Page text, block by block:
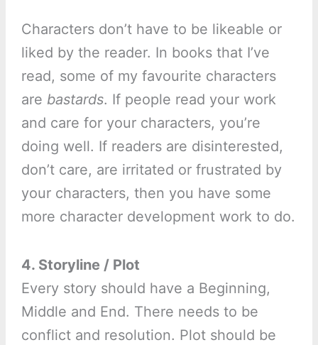
Characters don’t have to be likeable or
liked by the reader. In books that I’ve
read, some of my favourite characters
are bastards. If people read your work
and care for your characters, you’re
doing well. If readers are disinterested,
don’t care, are irritated or frustrated by
your characters, then you have some
more character development work to do.
4. Storyline / Plot
Every story should have a Beginning,
Middle and End. There needs to be
conflict and resolution. Plot should be